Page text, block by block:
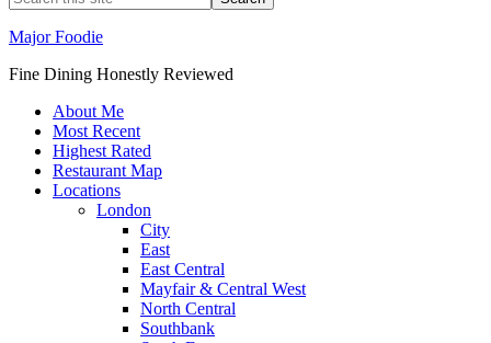
Major Foodie
Fine Dining Honestly Reviewed
About Me
Most Recent
Highest Rated
Restaurant Map
Locations
London
City
East
East Central
Mayfair & Central West
North Central
Southbank